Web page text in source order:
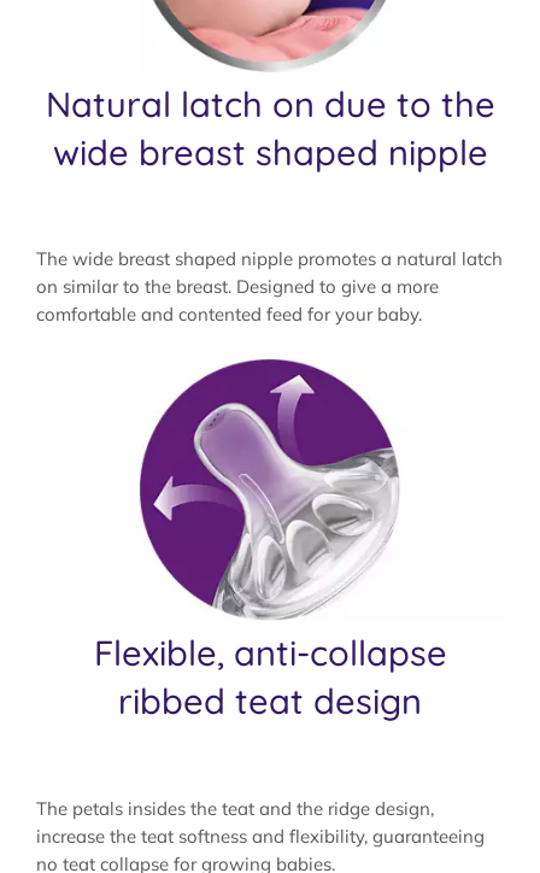
Natural latch on due to the
wide breast shaped nipple
The wide breast shaped nipple promotes a natural latch
on similar to the breast. Designed to give a more
comfortable and contented feed for your baby.
Flexible, anti-collapse
ribbed teat design
The petals insides the teat and the ridge design,
increase the teat softness and flexibility, guaranteeing
no teat collapse for growing babies.